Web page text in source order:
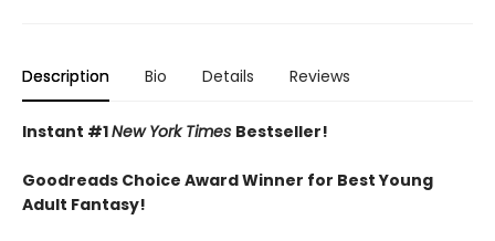
Description Bio Details Reviews
Instant #1New York Times Bestseller!
Goodreads Choice Award Winner for Best Young
Adult Fantasy!